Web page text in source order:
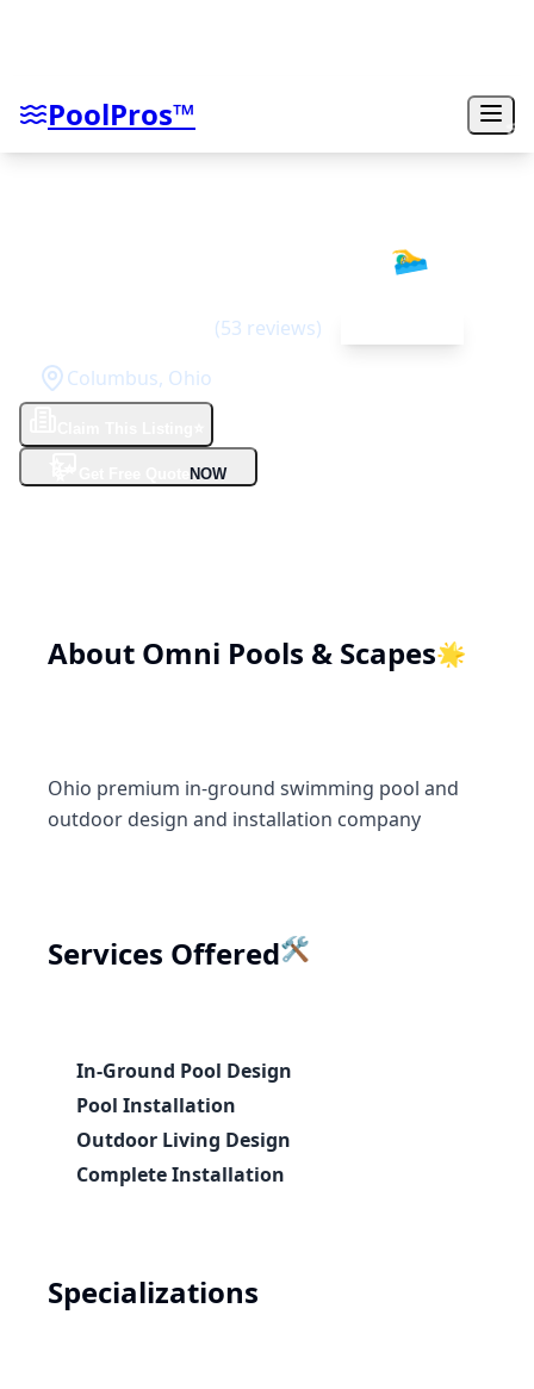
PoolPros™
🏊‍♂️
(53 reviews)
Columbus, Ohio
NOW
About Omni Pools & Scapes🌟
Ohio premium in-ground swimming pool and
outdoor design and installation company
Services Offered🛠️
In-Ground Pool Design
Pool Installation
Outdoor Living Design
Complete Installation
Specializations